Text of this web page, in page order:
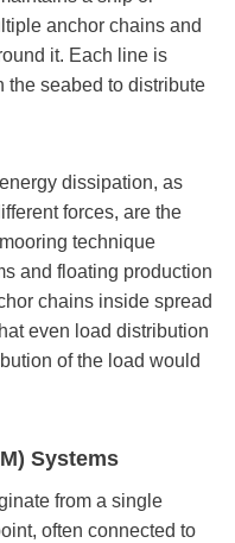
anchor chains and
it. Each line is
the seabed to distribute
dissipation, as
forces, are the
technique
and floating production
chains inside spread
even load distribution
of the load would
Systems
from a single
often connected to